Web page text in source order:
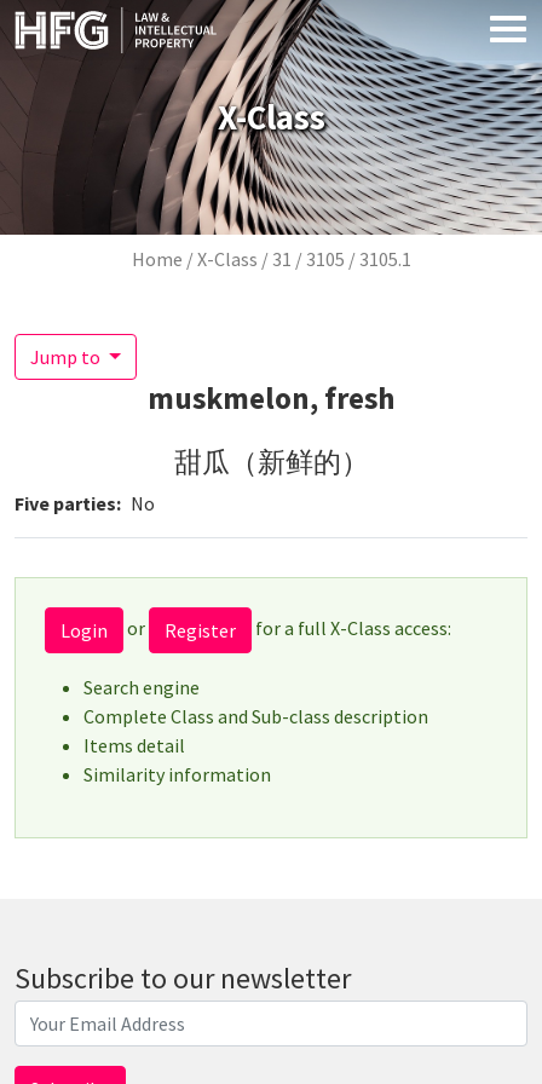
Skip to main content
X-Class
Breadcrumb
Home X-Class 31 3105 3105.1
Jump to
muskmelon, fresh
甜瓜（新鲜的）
Five parties No
Login or Register for a full X-Class access:
Search engine
Complete Class and Sub-class description
Items detail
Similarity information
Subscribe to our newsletter